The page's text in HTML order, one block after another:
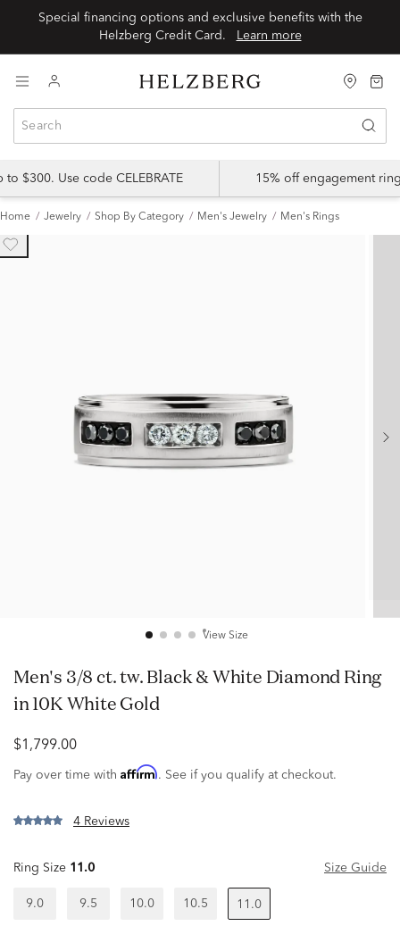
Special financing options and exclusive benefits with the
Learn more
$300. Use code CELEBRATE 15% off engagement
Home Jewelry Shop By Category Men's Jewelry Men's Rings
View Size
Men's 3/8 ct. tw. Black & White Diamond Ring
in 10K White Gold
$1,799.00
Pay over time with Affirm. See if you qualify at checkout.
4 Reviews
Ring Size 11.0 Size Guide
9.0 9.5 10.0 10.5 11.0